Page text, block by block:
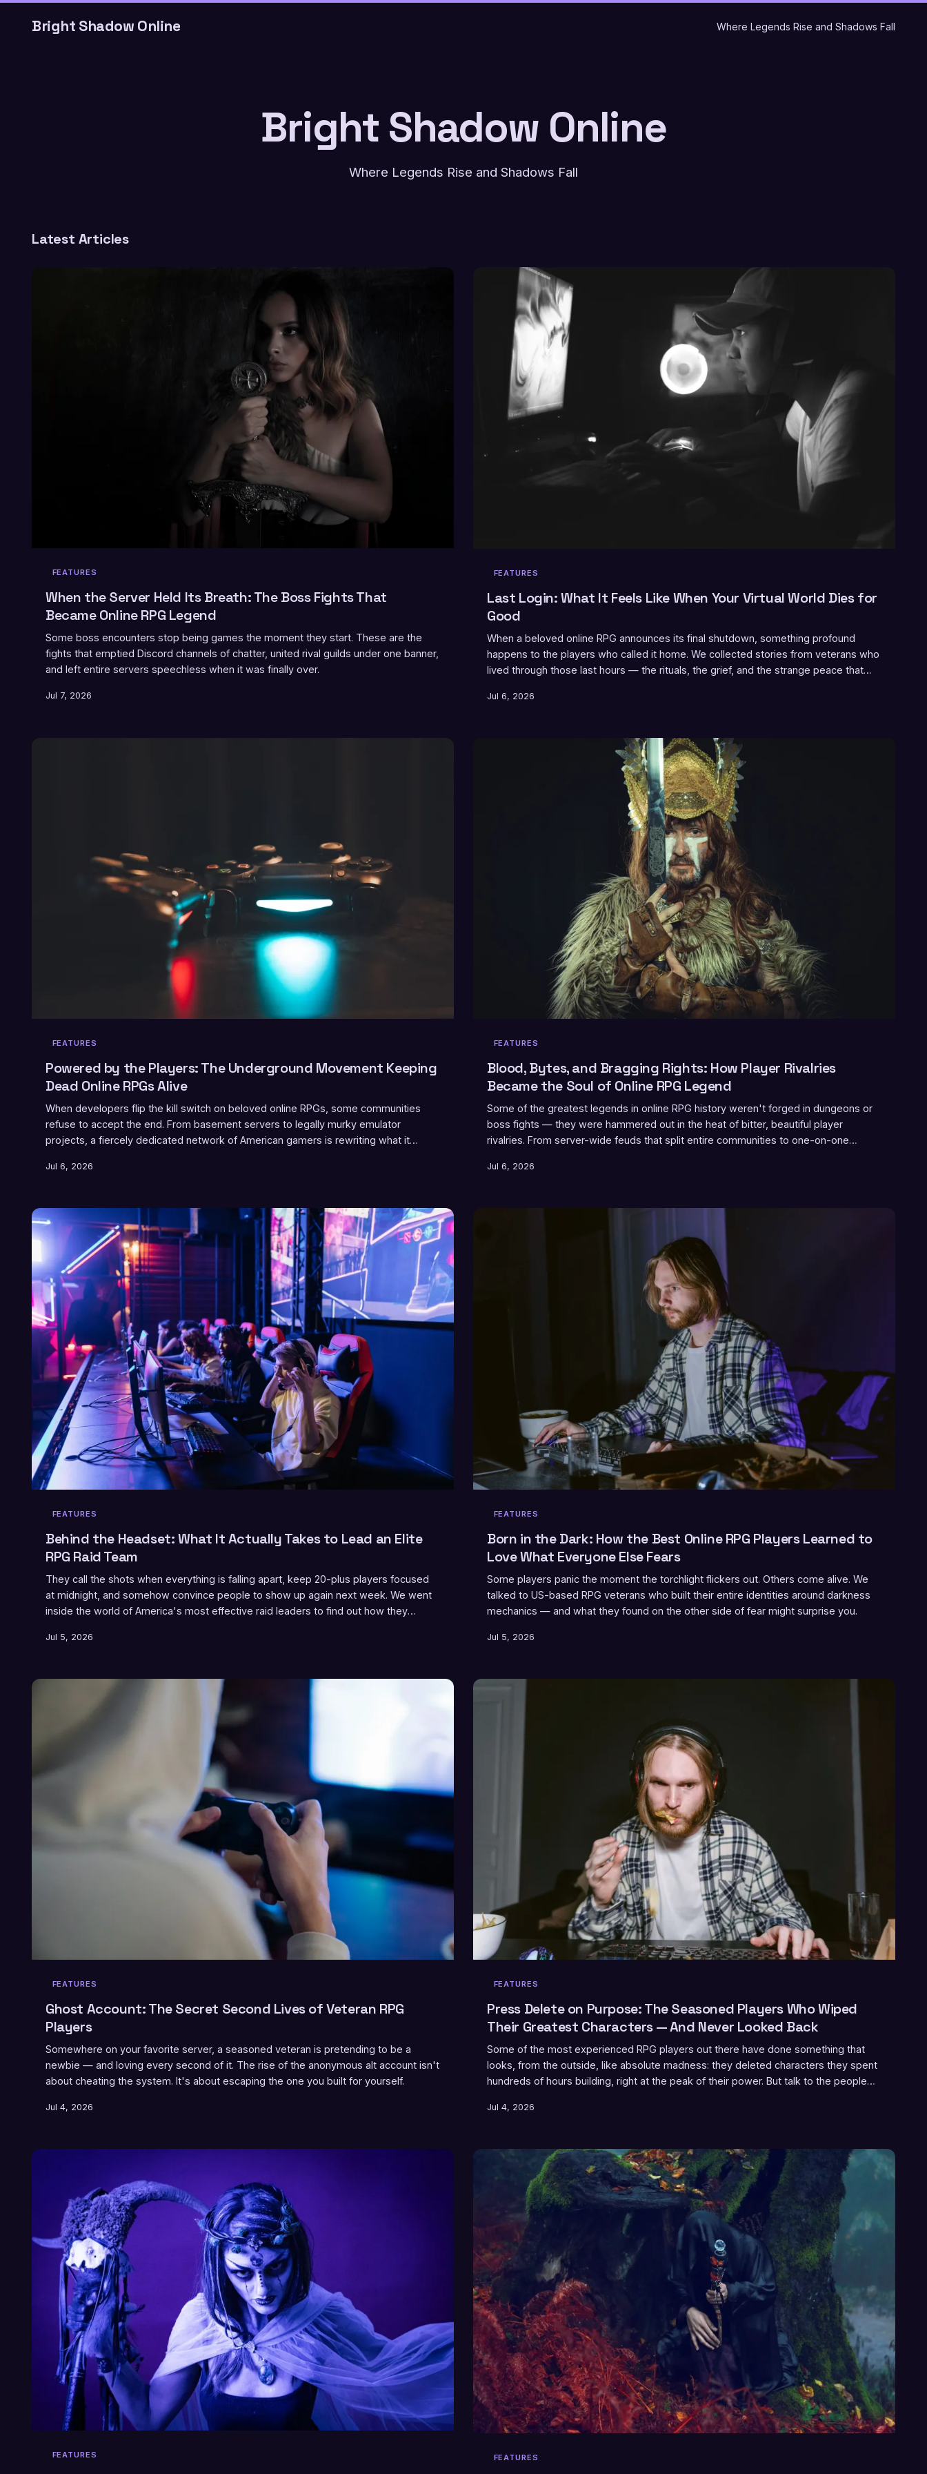
Bright Shadow Online Where Legends Rise and Shadows Fall
Bright Shadow Online
Where Legends Rise and Shadows Fall
Latest Articles
FEATURES
When the Server Held Its Breath: The Boss Fights That
Became Online RPG Legend
Some boss encounters stop being games the moment they start. These are the
fights that emptied Discord channels of chatter, united rival guilds under one banner,
and left entire servers speechless when it was finally over.
Jul 7, 2026
FEATURES
Last Login: What It Feels Like When Your Virtual World Dies for
Good
When a beloved online RPG announces its final shutdown, something profound
happens to the players who called it home. We collected stories from veterans who
lived through those last hours — the rituals, the grief, and the strange peace that
like losing a place.
Jul 6, 2026
FEATURES
Powered by the Players: The Underground Movement Keeping
Dead Online RPGs Alive
When developers flip the kill switch on beloved online RPGs, some communities
refuse to accept the end. From basement servers to legally murky emulator
projects, a fiercely dedicated network of American gamers is rewriting what it
Jul 6, 2026
FEATURES
Blood, Bytes, and Bragging Rights: How Player Rivalries
Became the Soul of Online RPG Legend
Some of the greatest legends in online RPG history weren't forged in dungeons or
boss fights — they were hammered out in the heat of bitter, beautiful player
rivalries. From server-wide feuds that split entire communities to one-on-one
been one of the most powerful growth engines in gaming. This is the story of how
Jul 6, 2026
FEATURES
Behind the Headset: What It Actually Takes to Lead an Elite
RPG Raid Team
They call the shots when everything is falling apart, keep 20-plus players focused
at midnight, and somehow convince people to show up again next week. We went
inside the world of America's most effective raid leaders to find out how they
Jul 5, 2026
FEATURES
Born in the Dark: How the Best Online RPG Players Learned to
Love What Everyone Else Fears
Some players panic the moment the torchlight flickers out. Others come alive. We
talked to US-based RPG veterans who built their entire identities around darkness
mechanics — and what they found on the other side of fear might surprise you.
Jul 5, 2026
FEATURES
Ghost Account: The Secret Second Lives of Veteran RPG
Players
Somewhere on your favorite server, a seasoned veteran is pretending to be a
newbie — and loving every second of it. The rise of the anonymous alt account isn't
about cheating the system. It's about escaping the one you built for yourself.
Jul 4, 2026
FEATURES
Press Delete on Purpose: The Seasoned Players Who Wiped
Their Greatest Characters — And Never Looked Back
Some of the most experienced RPG players out there have done something that
looks, from the outside, like absolute madness: they deleted characters they spent
hundreds of hours building, right at the peak of their power. But talk to the people
rediscovery, and what it really means to master a game.
Jul 4, 2026
FEATURES FEATURES